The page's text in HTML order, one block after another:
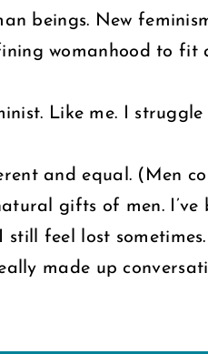
beings. New
womanhood to
Like me. I
and equal. (Men
gifts of men.
feel lost sometimes.
made up